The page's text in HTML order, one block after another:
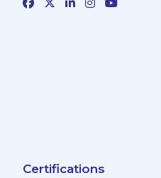
Certifications